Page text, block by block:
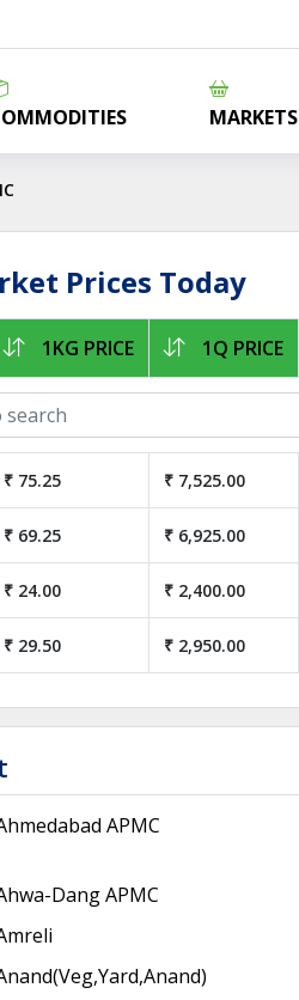
MARKETS
Prices Today
1KG PRICE 1Q PRICE
₹ 75.25 ₹ 7,525.00
₹ 69.25 ₹ 6,925.00
₹ 24.00 ₹ 2,400.00
₹ 29.50 ₹ 2,950.00
APMC
Dang APMC